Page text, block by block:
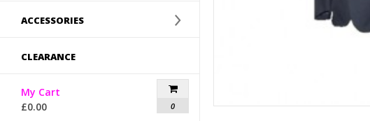
ACCESSORIES
CLEARANCE
My Cart
£0.00 0